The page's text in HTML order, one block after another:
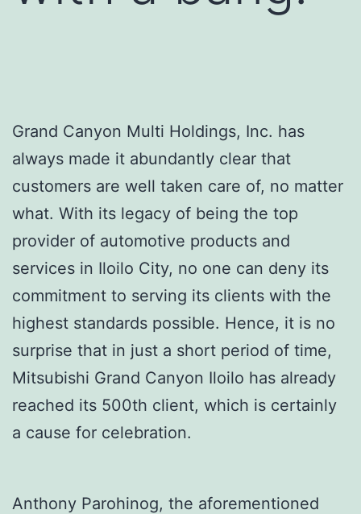
Grand Canyon Multi Holdings, Inc. has
always made it abundantly clear that
customers are well taken care of, no matter
what. With its legacy of being the top
provider of automotive products and
services in Iloilo City, no one can deny its
commitment to serving its clients with the
highest standards possible. Hence, it is no
surprise that in just a short period of time,
Mitsubishi Grand Canyon Iloilo has already
reached its 500th client, which is certainly
a cause for celebration.
Anthony Parohinog, the aforementioned